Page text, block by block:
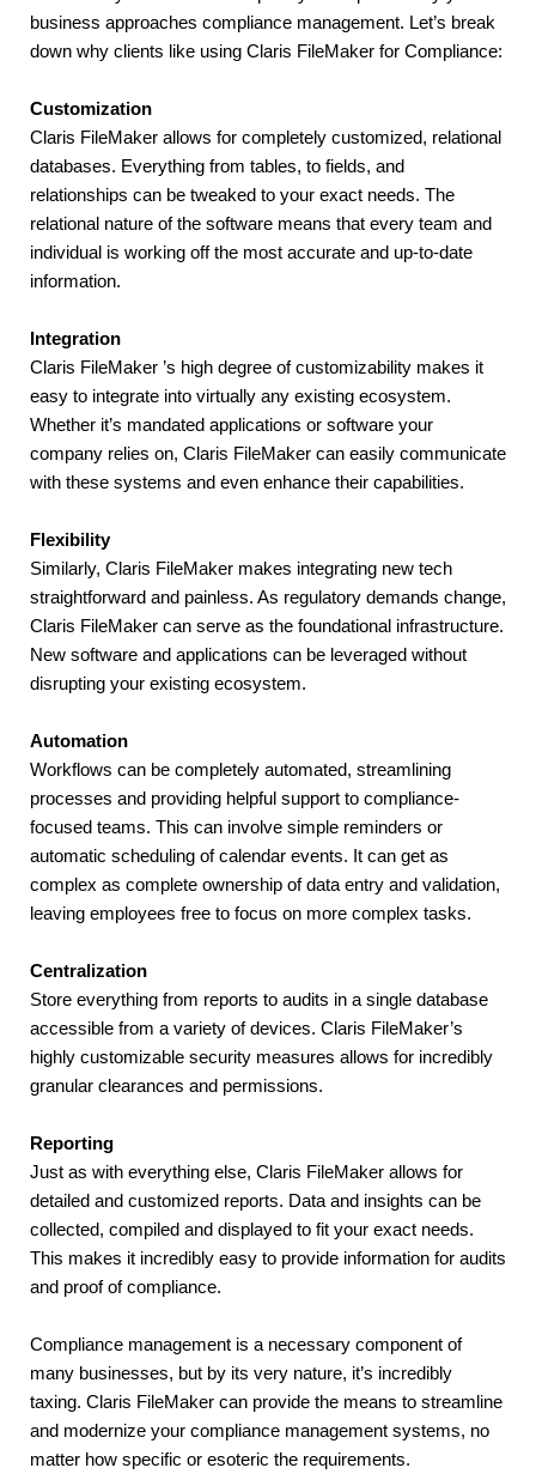
business approaches compliance management. Let’s break
down why clients like using Claris FileMaker for Compliance:
Customization
Claris FileMaker allows for completely customized, relational
databases. Everything from tables, to fields, and
relationships can be tweaked to your exact needs. The
relational nature of the software means that every team and
individual is working off the most accurate and up-to-date
information.
Integration
Claris FileMaker ’s high degree of customizability makes it
easy to integrate into virtually any existing ecosystem.
Whether it’s mandated applications or software your
company relies on, Claris FileMaker can easily communicate
with these systems and even enhance their capabilities.
Flexibility
Similarly, Claris FileMaker makes integrating new tech
straightforward and painless. As regulatory demands change,
Claris FileMaker can serve as the foundational infrastructure.
New software and applications can be leveraged without
disrupting your existing ecosystem.
Automation
Workflows can be completely automated, streamlining
processes and providing helpful support to compliance-
focused teams. This can involve simple reminders or
automatic scheduling of calendar events. It can get as
complex as complete ownership of data entry and validation,
leaving employees free to focus on more complex tasks.
Centralization
Store everything from reports to audits in a single database
accessible from a variety of devices. Claris FileMaker’s
highly customizable security measures allows for incredibly
granular clearances and permissions.
Reporting
Just as with everything else, Claris FileMaker allows for
detailed and customized reports. Data and insights can be
collected, compiled and displayed to fit your exact needs.
This makes it incredibly easy to provide information for audits
and proof of compliance.
Compliance management is a necessary component of
many businesses, but by its very nature, it’s incredibly
taxing. Claris FileMaker can provide the means to streamline
and modernize your compliance management systems, no
matter how specific or esoteric the requirements.